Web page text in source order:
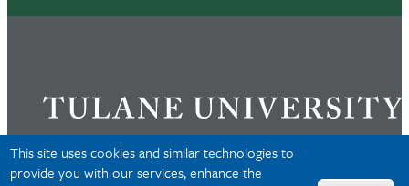
This site uses cookies and similar technologies to
provide you with our services, enhance the